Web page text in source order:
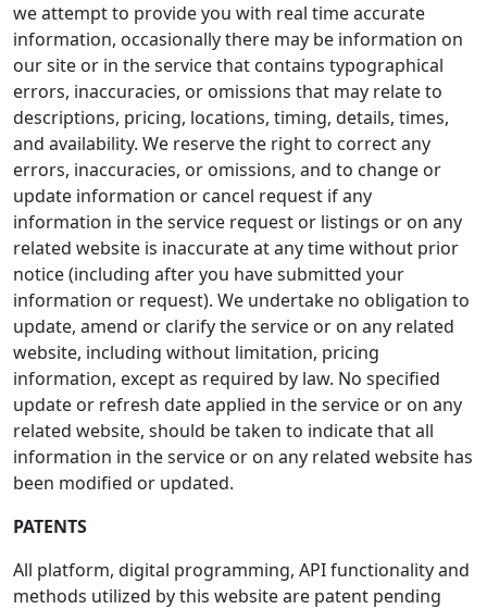
we attempt to provide you with real time accurate
information, occasionally there may be information on
our site or in the service that contains typographical
errors, inaccuracies, or omissions that may relate to
descriptions, pricing, locations, timing, details, times,
and availability. We reserve the right to correct any
errors, inaccuracies, or omissions, and to change or
update information or cancel request if any
information in the service request or listings or on any
related website is inaccurate at any time without prior
notice (including after you have submitted your
information or request). We undertake no obligation to
update, amend or clarify the service or on any related
website, including without limitation, pricing
information, except as required by law. No specified
update or refresh date applied in the service or on any
related website, should be taken to indicate that all
information in the service or on any related website has
been modified or updated.
PATENTS
All platform, digital programming, API functionality and
methods utilized by this website are patent pending